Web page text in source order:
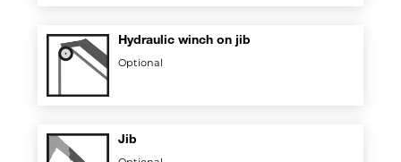
Hydraulic winch on jib
Optional
Jib